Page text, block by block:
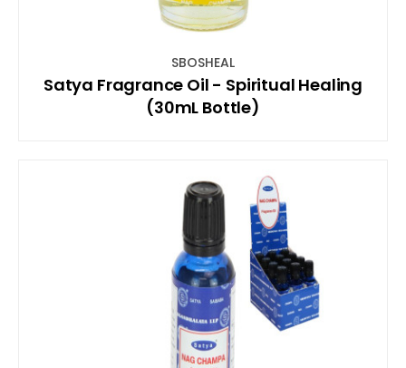
SBOSHEAL
Satya Fragrance Oil - Spiritual Healing
(30mL Bottle)